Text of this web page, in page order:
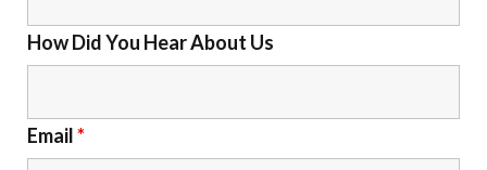
How Did You Hear About Us
Email*